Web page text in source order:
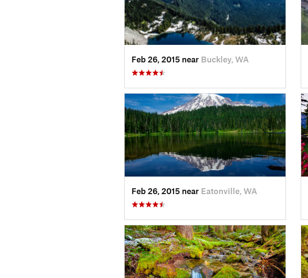
Feb 26, 2015 near Buckley, WA
Feb 26, 2015 near Eatonville, WA